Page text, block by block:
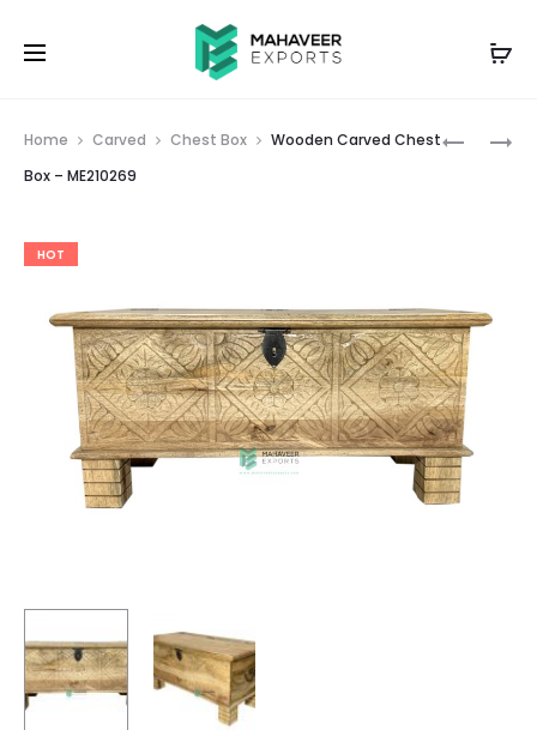
WHITE
–
ME210267
WOODEN
Home Carved Chest Box
Wooden Carved Chest
Box – ME210269
HOT